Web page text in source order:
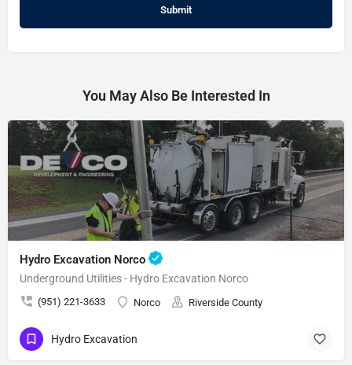
You May Also Be Interested In
Hydro Excavation Norco
Underground Utilities - Hydro Excavation Norco
(951) 221-3633 Norco Riverside County
Hydro Excavation